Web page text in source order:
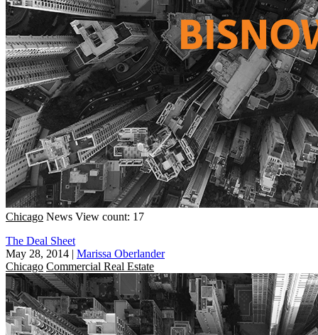
Chicago News View count: 17
The Deal Sheet
May 28, 2014 | Marissa Oberlander
Chicago Commercial Real Estate